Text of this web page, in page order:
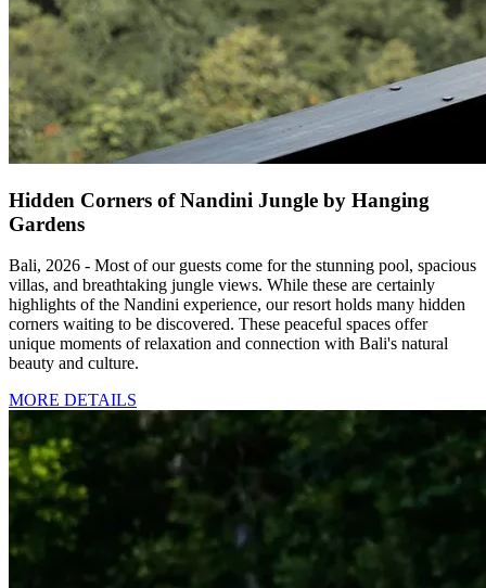
Hidden Corners of Nandini Jungle by Hanging
Gardens
Bali, 2026 - Most of our guests come for the stunning pool, spacious
villas, and breathtaking jungle views. While these are certainly
highlights of the Nandini experience, our resort holds many hidden
corners waiting to be discovered. These peaceful spaces offer
unique moments of relaxation and connection with Bali's natural
beauty and culture.
MORE DETAILS